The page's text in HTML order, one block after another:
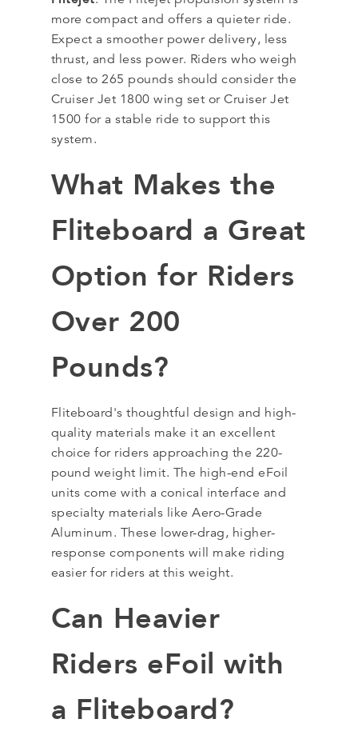
more compact and offers a quieter ride.
Expect a smoother power delivery, less
thrust, and less power. Riders who weigh
close to 265 pounds should consider the
Cruiser Jet 1800 wing set or Cruiser Jet
1500 for a stable ride to support this
system.
What Makes the
Fliteboard a Great
Option for Riders
Over 200
Pounds?
Fliteboard's thoughtful design and high-
quality materials make it an excellent
choice for riders approaching the 220-
pound weight limit. The high-end eFoil
units come with a conical interface and
specialty materials like Aero-Grade
Aluminum. These lower-drag, higher-
response components will make riding
easier for riders at this weight.
Can Heavier
Riders eFoil with
a Fliteboard?